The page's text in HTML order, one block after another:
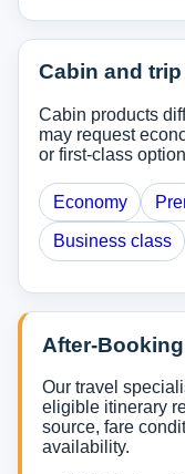
Cabin and
Cabin products
may request
or first-class
Economy
Business class
After-
Our travel
eligible itinerary
source, fare
availability.